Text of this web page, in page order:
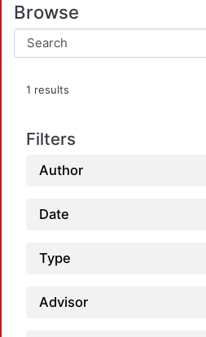
Browse
1 results
Filters
Author
Date
Type
Advisor